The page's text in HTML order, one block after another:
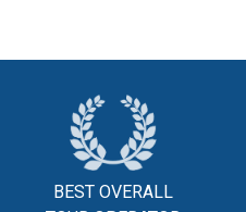
BEST OVERALL